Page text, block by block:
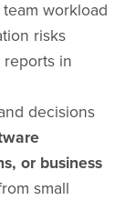
workload
risks
reports in
decisions
or business
small